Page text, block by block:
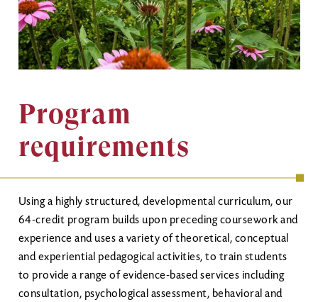
Program
requirements
Using a highly structured, developmental curriculum, our
64-credit program builds upon preceding coursework and
experience and uses a variety of theoretical, conceptual
and experiential pedagogical activities, to train students
to provide a range of evidence-based services including
consultation, psychological assessment, behavioral and